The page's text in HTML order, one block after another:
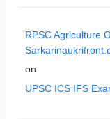
RPSC Agriculture
on
UPSC ICS IFS